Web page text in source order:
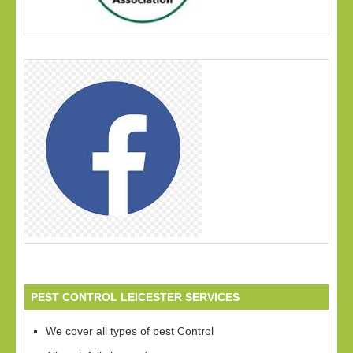
PEST CONTROL LEICESTER SERVICES
We cover all types of pest Control